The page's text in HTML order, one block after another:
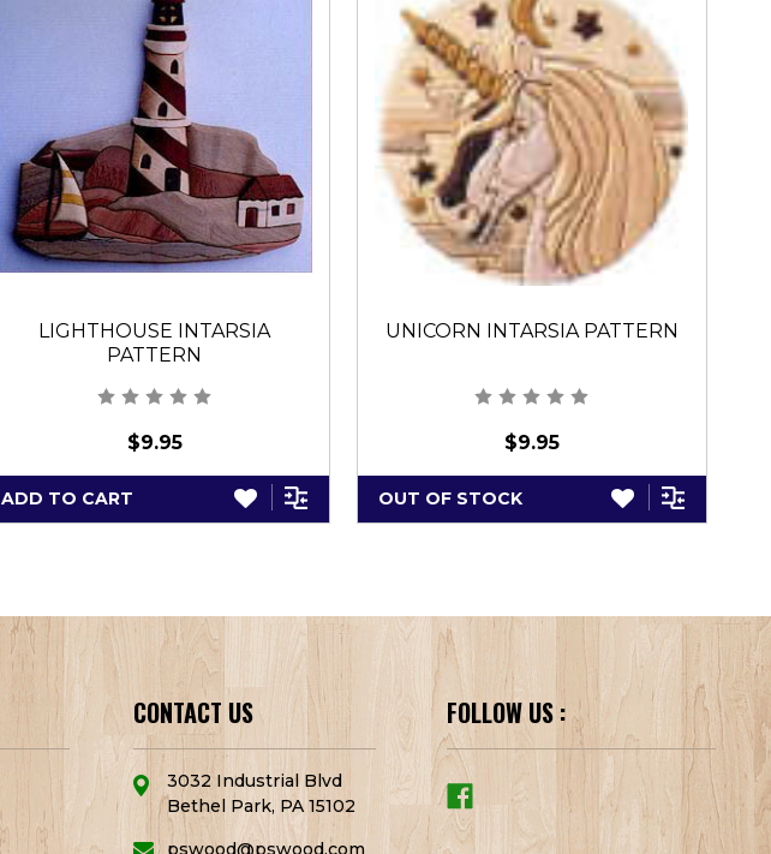
LIGHTHOUSE INTARSIA
PATTERN
$9.95
ADD TO CART
UNICORN INTARSIA PATTERN
$9.95
OUT OF STOCK
CONTACT US
3032 Industrial Blvd
Bethel Park, PA 15102
pswood@pswood.com
FOLLOW US :